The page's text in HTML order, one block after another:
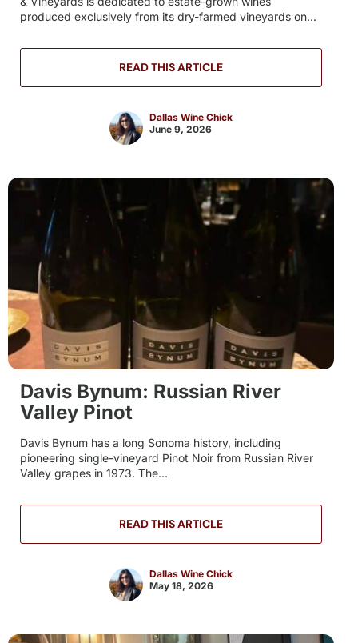
produced exclusively from its dry-farmed vineyards on...
READ THIS ARTICLE
Dallas Wine Chick
June 9, 2026
Davis Bynum: Russian River
Valley Pinot
Davis Bynum has a long Sonoma history, including
pioneering single-vineyard Pinot Noir from Russian River
Valley grapes in 1973. The...
READ THIS ARTICLE
Dallas Wine Chick
May 18, 2026